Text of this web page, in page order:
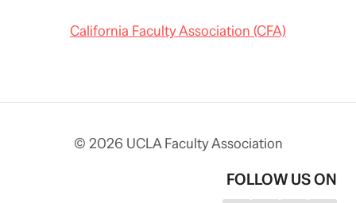
California Faculty Association (CFA)
© 2026 UCLA Faculty Association
FOLLOW US ON